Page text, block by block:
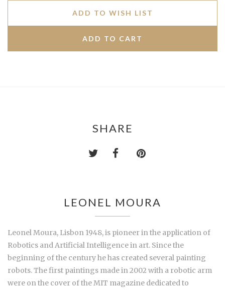
ADD TO WISH LIST
SHARE
LEONEL MOURA
Leonel Moura, Lisbon 1948, is pioneer in the application of
Robotics and Artificial Intelligence in art. Since the
beginning of the century he has created several painting
robots. The first paintings made in 2002 with a robotic arm
were on the cover of the MIT magazine dedicated to